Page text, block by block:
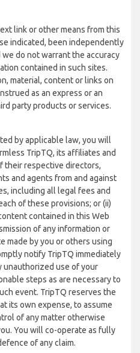
link or other means from this
indicated, been independently
do not warrant the accuracy
contained in such sites.
material, content or links on
as an express or an
party products or services.
by applicable law, you will
TripTQ, its affiliates and
their respective directors,
and agents from and against
including all legal fees and
of these provisions; or (ii)
contained in this Web
of any information or
made by you or others using
notify TripTQ immediately
unauthorized use of your
steps as are necessary to
event. TripTQ reserves the
its own expense, to assume
of any matter otherwise
You will co-operate as fully
of any claim.